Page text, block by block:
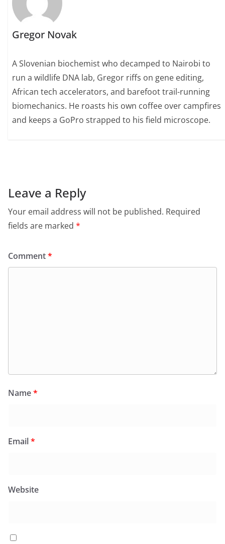
Gregor Novak
A Slovenian biochemist who decamped to Nairobi to
run a wildlife DNA lab, Gregor riffs on gene editing,
African tech accelerators, and barefoot trail-running
biomechanics. He roasts his own coffee over campfires
and keeps a GoPro strapped to his field microscope.
Leave a Reply
Your email address will not be published. Required
fields are marked *
Comment*
Name*
Email*
Website